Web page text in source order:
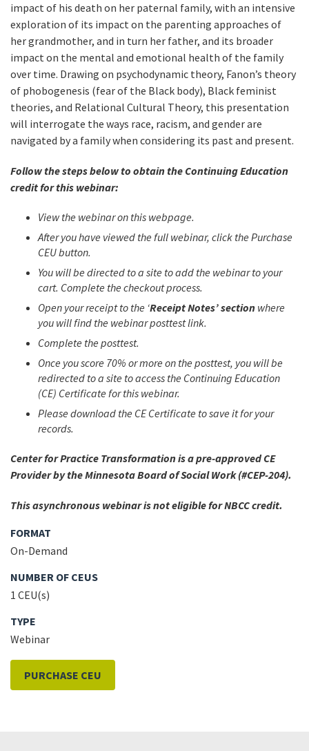
impact of his death on her paternal family, with an intensive
exploration of its impact on the parenting approaches of
her grandmother, and in turn her father, and its broader
impact on the mental and emotional health of the family
over time. Drawing on psychodynamic theory, Fanon’s theory
of phobogenesis (fear of the Black body), Black feminist
theories, and Relational Cultural Theory, this presentation
will interrogate the ways race, racism, and gender are
navigated by a family when considering its past and present.
Follow the steps below to obtain the Continuing Education
credit for this webinar:
View the webinar on this webpage.
After you have viewed the full webinar, click the Purchase
CEU button.
You will be directed to a site to add the webinar to your
cart. Complete the checkout process.
Open your receipt to the ‘Receipt Notes’ section where
you will find the webinar posttest link.
Complete the posttest.
Once you score 70% or more on the posttest, you will be
redirected to a site to access the Continuing Education
(CE) Certificate for this webinar.
Please download the CE Certificate to save it for your
records.
Center for Practice Transformation is a pre-approved CE
Provider by the Minnesota Board of Social Work (#CEP-204).
This asynchronous webinar is not eligible for NBCC credit.
FORMAT
On-Demand
NUMBER OF CEUS
1 CEU(s)
TYPE
Webinar
PURCHASE CEU